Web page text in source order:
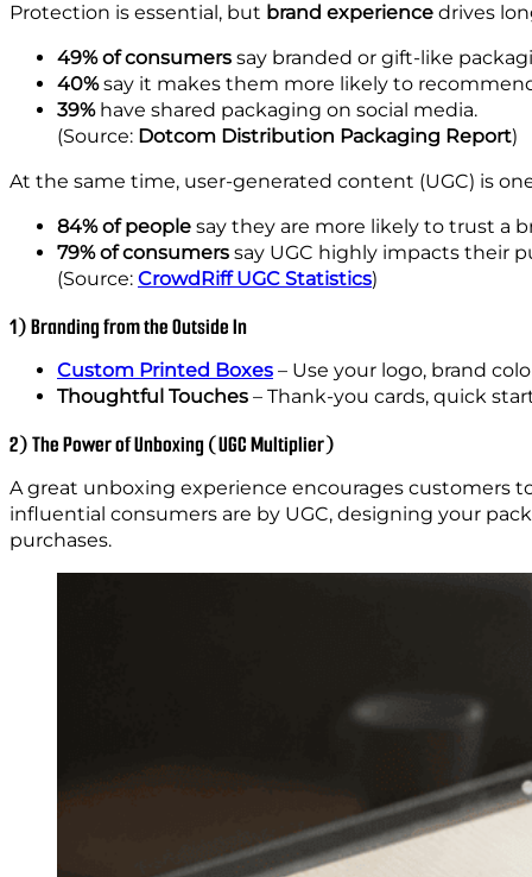
Protection is essential, but brand experience drives
49% of consumers say branded or gift-like
40%say it makes them more likely to
39%have shared packaging on social media.
(Source: Dotcom Distribution Packaging Report)
At the same time, user-generated content (UGC) is
84% of people say they are more likely to trust a
79% of consumers say UGC highly impacts their
(Source: CrowdRiff UGC Statistics)
1) Branding from the Outside In
Custom Printed Boxes – Use your logo, brand
Thoughtful Touches – Thank-you cards, quick
2) The Power of Unboxing (UGC Multiplier)
A great unboxing experience encourages customers
influential consumers are by UGC, designing your
purchases.